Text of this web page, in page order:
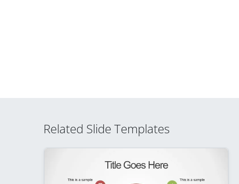
Related Slide Templates